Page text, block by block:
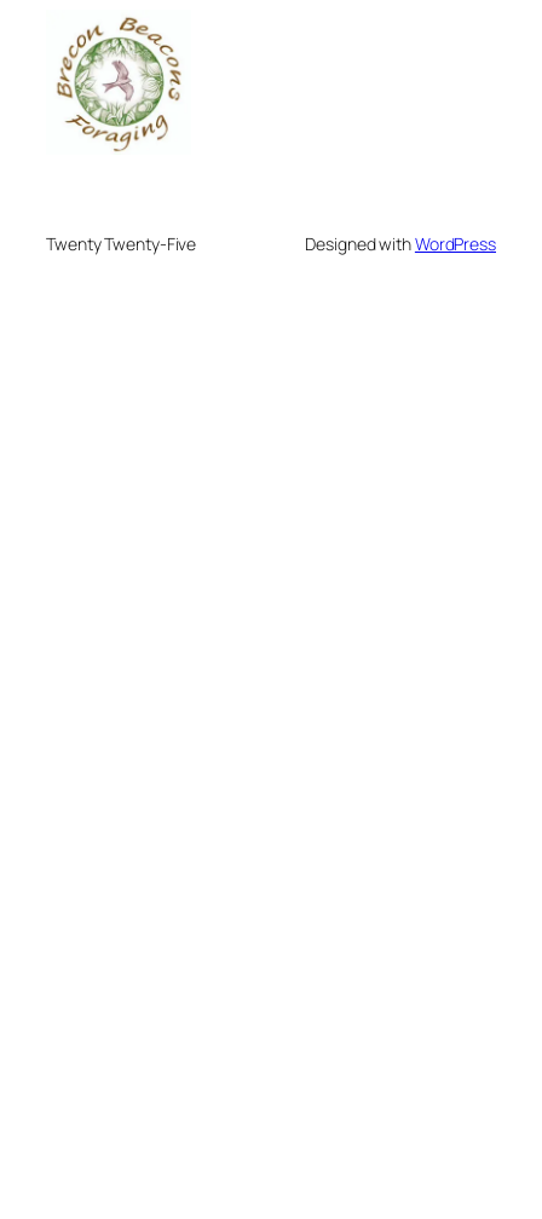
Twenty Twenty-Five Designed withWordPress